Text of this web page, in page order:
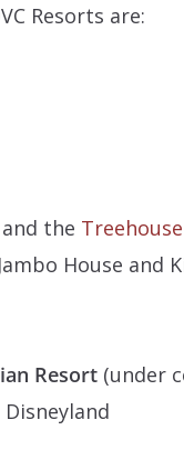
Resorts are:
the
House and
Resort (under